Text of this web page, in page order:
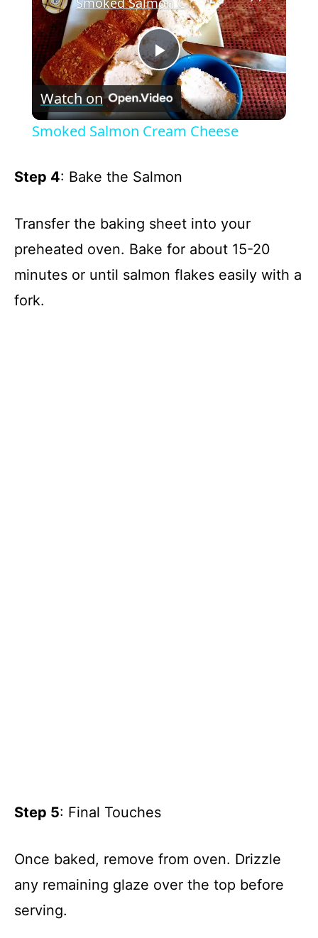
P
l
V
i
Watch on
Smoked Salmon Cream Cheese
Step 4: Bake the Salmon
Transfer the baking sheet into your
preheated oven. Bake for about 15-20
minutes or until salmon flakes easily with a
fork.
Step 5: Final Touches
Once baked, remove from oven. Drizzle
any remaining glaze over the top before
serving.